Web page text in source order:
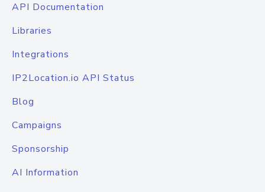
API Documentation
Libraries
Integrations
IP2Location.io API Status
Blog
Campaigns
Sponsorship
AI Information